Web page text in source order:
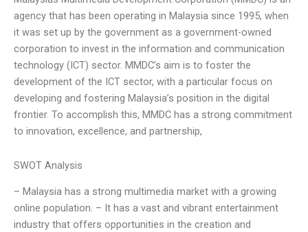
agency that has been operating in Malaysia since 1995, when
it was set up by the government as a government-owned
corporation to invest in the information and communication
technology (ICT) sector. MMDC’s aim is to foster the
development of the ICT sector, with a particular focus on
developing and fostering Malaysia’s position in the digital
frontier. To accomplish this, MMDC has a strong commitment
to innovation, excellence, and partnership,
SWOT Analysis
– Malaysia has a strong multimedia market with a growing
online population. – It has a vast and vibrant entertainment
industry that offers opportunities in the creation and